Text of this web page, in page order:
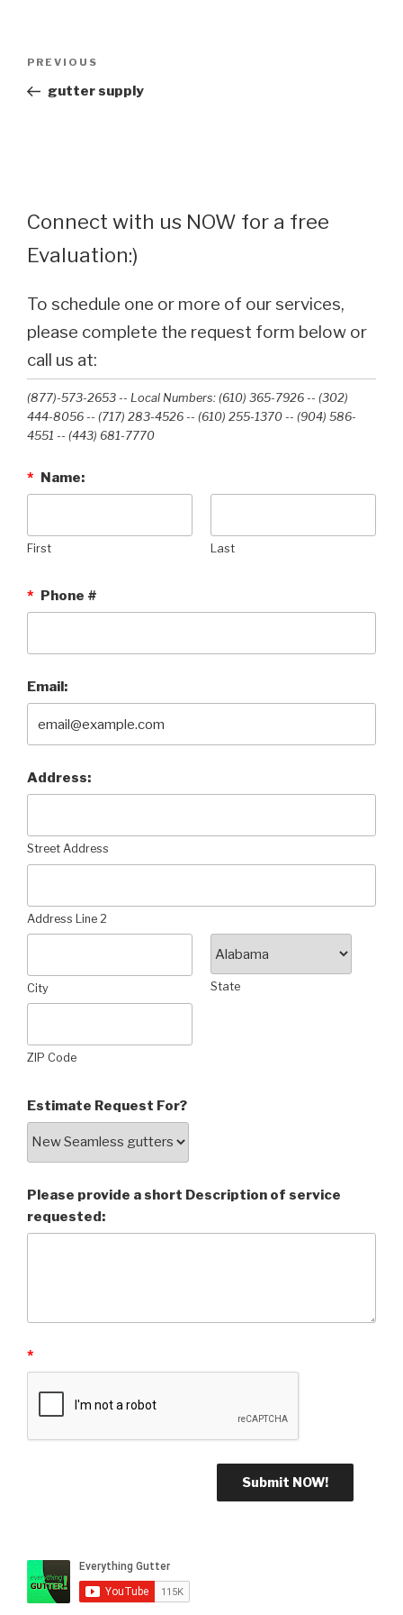
Previous
Post
PREVIOUS
gutter supply
Connect with us NOW for a free
Evaluation:)
To schedule one or more of our services,
please complete the request form below or
call us at:
(877)-573-2653 -- Local Numbers: (610) 365-7926 -- (302)
444-8056 -- (717) 283-4526 -- (610) 255-1370 -- (904) 586-
4551 --‭ (443) 681-7770‬
* Name:
First Last
* Phone #
Email:
Address:
Street Address
Address Line 2
City State
ZIP Code
Estimate Request For?
Please provide a short Description of service
requested:
*